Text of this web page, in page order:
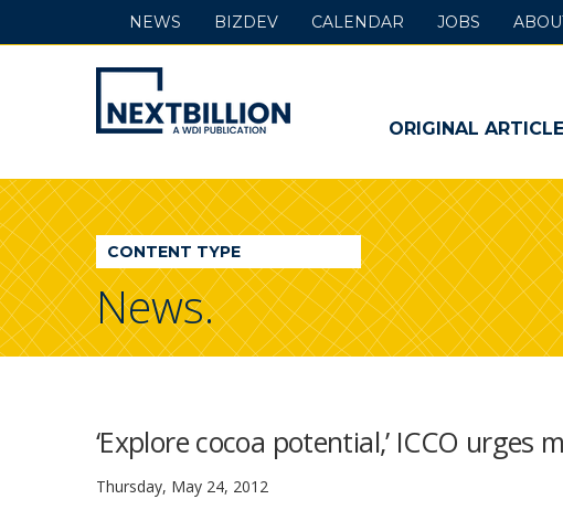
NextBillion
-
A
WDI
Publication
ORIGINAL
NEWS BIZDEV CALENDAR JOBS
CONTENT TYPE
News.
‘Explore cocoa potential,’ ICCO urges
Thursday, May 24, 2012